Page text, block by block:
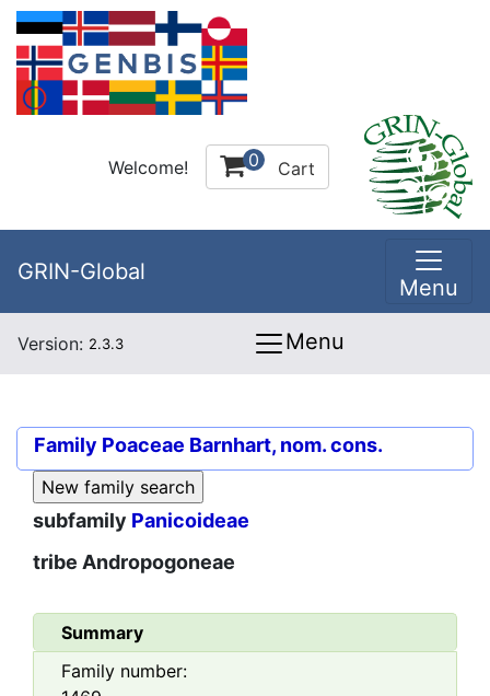
Welcome! 0 Cart
GRIN-Global
Menu
Version: 2.3.3 Menu
Family Poaceae Barnhart, nom. cons.
subfamily Panicoideae
tribe Andropogoneae
Summary
Family number: